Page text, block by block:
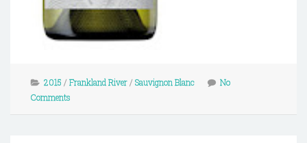
2015 / Frankland River/ Sauvignon Blanc
No
Comments